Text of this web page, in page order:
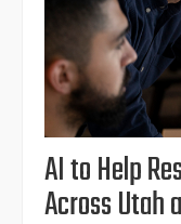
AI to Help
Across Utah